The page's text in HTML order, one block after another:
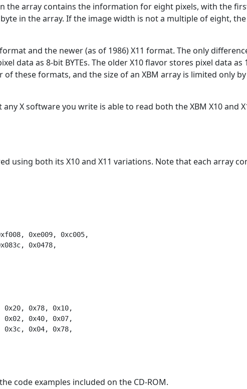
the array contains the information for eight pixels, with the
in the array. If the image width is not a multiple of eight,
and the newer (as of 1986) X11 format. The only
data as 8-bit BYTEs. The older X10 flavor stores pixel data as
these formats, and the size of an XBM array is limited only
X software you write is able to read both the XBM X10 and
using both its X10 and X11 variations. Note that each array
code examples included on the CD-ROM.